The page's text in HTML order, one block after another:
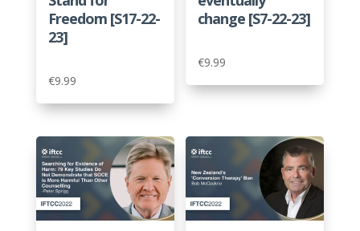
Freedom [S17-22-
23]
€9.99
change [S7-22-23]
€9.99